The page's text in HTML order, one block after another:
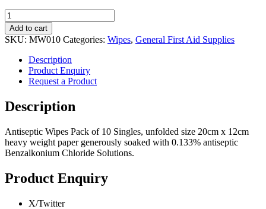
Antiseptic
First
Aid
Wound
Wipes
12cm
10
pack
Sealed
quantity
Add to cart
SKU: MW010 Categories: Wipes, General First Aid Supplies
Description
Product Enquiry
Request a Product
Description
Antiseptic Wipes Pack of 10 Singles, unfolded size 20cm x 12cm
heavy weight paper generously soaked with 0.133% antiseptic
Benzalkonium Chloride Solutions.
Product Enquiry
X/Twitter